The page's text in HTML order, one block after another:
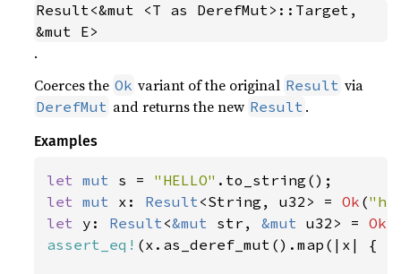
Result<&mut <T as DerefMut>::Target,
&mut E>
.
Coerces the Ok variant of the original Result via
DerefMut and returns the new Result .
Examples
let mut s = "HELLO"
let mut x: Result<String, u32> = Ok (
let y: Result<&mut str, &mut u32> = Ok
assert_eq! (x.as_deref_mut().map(|x| {